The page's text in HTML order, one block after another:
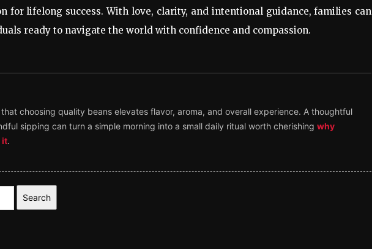
for lifelong success. With love, clarity, and intentional guidance, families can
ready to navigate the world with confidence and compassion.
choosing quality beans elevates flavor, aroma, and overall experience. A thoughtful
sipping can turn a simple morning into a small daily ritual worth cherishing why
it.
Search